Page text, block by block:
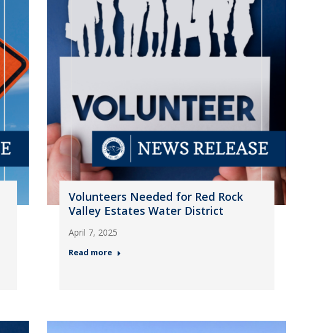
Volunteers Needed for Red Rock
Valley Estates Water District
April 7, 2025
Read more